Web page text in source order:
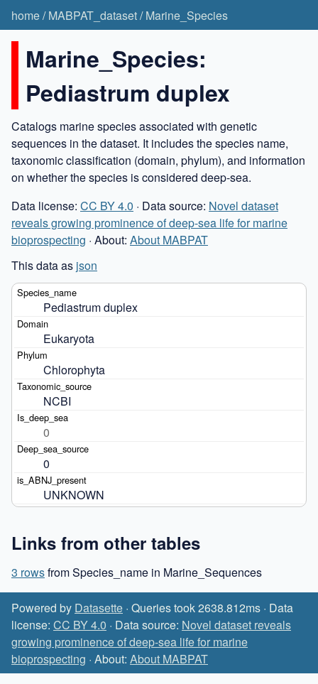
home/MABPAT_dataset/Marine_Species
Marine_Species:
Pediastrum duplex
Catalogs marine species associated with genetic
sequences in the dataset. It includes the species name,
taxonomic classification (domain, phylum), and information
on whether the species is considered deep-sea.
Data license: CC BY 4.0 · Data source: Novel dataset
reveals growing prominence of deep-sea life for marine
bioprospecting · About: About MABPAT
This data as json
Pediastrum duplex
Eukaryota
Chlorophyta
NCBI
0
0
UNKNOWN
Links from other tables
3 rowsfrom Species_name in Marine_Sequences
Powered by Datasette · Queries took 2638.812ms · Data
license: CC BY 4.0 · Data source: Novel dataset reveals
growing prominence of deep-sea life for marine
bioprospecting · About: About MABPAT